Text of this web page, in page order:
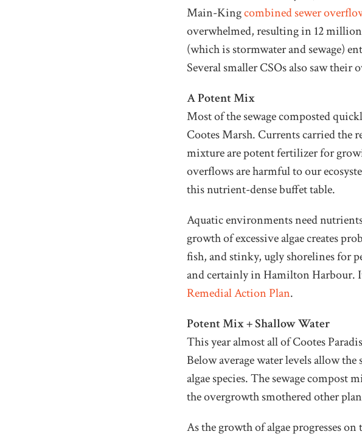
Main-Kingcombined sewer
overwhelmed, resulting in 12
(which is stormwater and sewage)
Several smaller CSOs also saw
A Potent Mix
Most of the sewage composted
Cootes Marsh. Currents carried the
mixture are potent fertilizer for
overflows are harmful to our
this nutrient-dense buffet table.
Aquatic environments need
growth of excessive algae creates
fish, and stinky, ugly shorelines for
and certainly in Hamilton Harbour.
Remedial Action Plan.
Potent Mix + Shallow Water
This year almost all of Cootes
Below average water levels allow
algae species. The sewage compost
the overgrowth smothered other
As the growth of algae progresses